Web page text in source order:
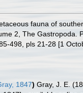
fauna of
2, The
498, pls 21-28 [1
1847) Gray, J. E.